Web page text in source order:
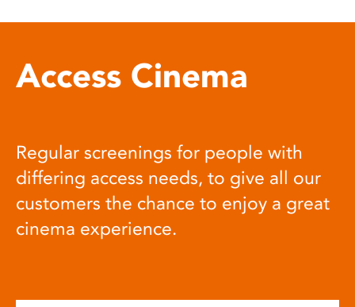
Access Cinema
Regular screenings for people with
differing access needs, to give all our
customers the chance to enjoy a great
cinema experience.